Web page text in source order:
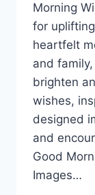
Morning
for
heartfelt
and
brighten
wishes,
designed
and
Good
Images…